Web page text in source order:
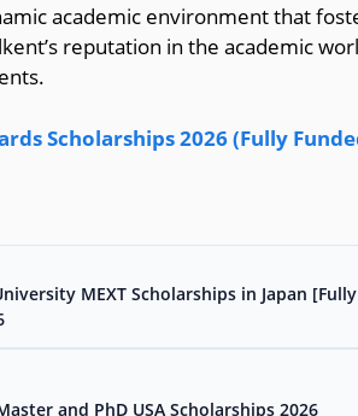
academic environment that
reputation in the academic
Scholarships 2026 (Fully
MEXT Scholarships in Japan [Fully
and PhD USA Scholarships 2026